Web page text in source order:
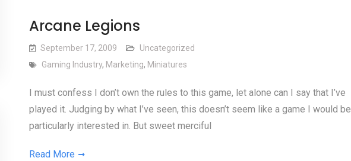
Arcane Legions
September 17, 2009
Uncategorized
Gaming Industry, Marketing, Miniatures
I must confess I don’t own the rules to this game, let alone can I say that I’ve
played it. Judging by what I’ve seen, this doesn’t seem like a game I would be
particularly interested in. But sweet merciful
Read More